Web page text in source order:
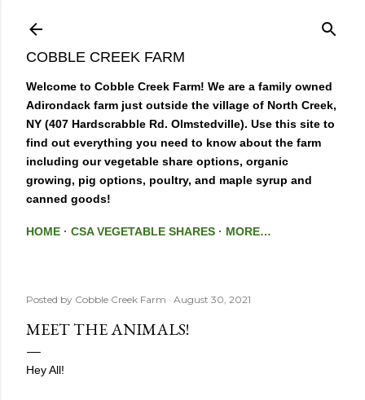
COBBLE CREEK FARM
Welcome to Cobble Creek Farm! We are a family owned
Adirondack farm just outside the village of North Creek,
NY (407 Hardscrabble Rd. Olmstedville). Use this site to
find out everything you need to know about the farm
including our vegetable share options, organic
growing, pig options, poultry, and maple syrup and
canned goods!
HOME CSA VEGETABLE SHARES MORE…
Posted by Cobble Creek Farm August 30, 2021
MEET THE ANIMALS!
Hey All!